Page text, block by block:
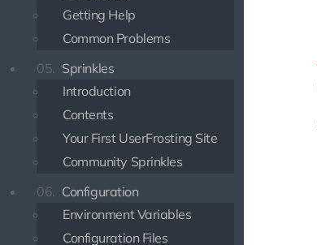
Getting Help
Common Problems
05. Sprinkles
Introduction
Contents
Your First UserFrosting Site
Community Sprinkles
06. Configuration
Environment Variables
Configuration Files